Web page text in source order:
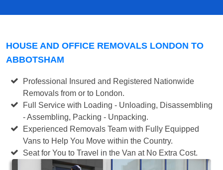
HOUSE AND OFFICE REMOVALS LONDON TO
ABBOTSHAM
Professional Insured and Registered Nationwide
Removals from or to London.
Full Service with Loading - Unloading, Disassembling
- Assembling, Packing - Unpacking.
Experienced Removals Team with Fully Equipped
Vans to Help You Move within the Country.
Seat for You to Travel in the Van at No Extra Cost.